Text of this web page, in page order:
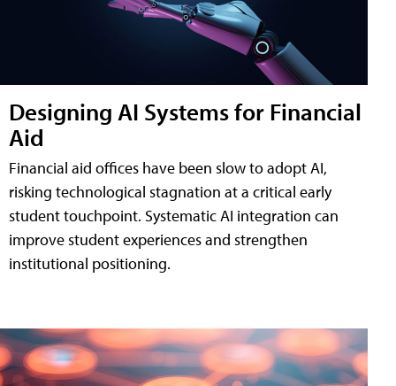
Designing AI Systems for Financial
Aid
Financial aid offices have been slow to adopt AI,
risking technological stagnation at a critical early
student touchpoint. Systematic AI integration can
improve student experiences and strengthen
institutional positioning.